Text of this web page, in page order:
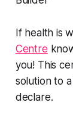
If health is
Centre
you! This
solution to
declare.